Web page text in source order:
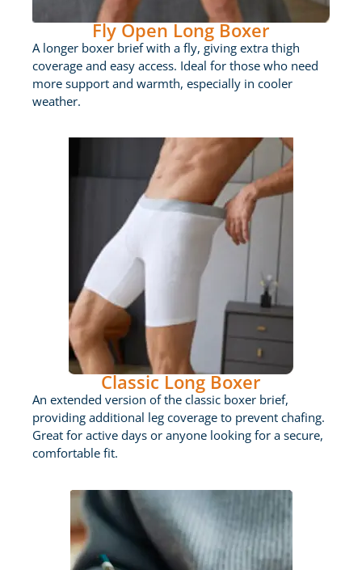
Fly Open Long Boxer
A longer boxer brief with a fly, giving extra thigh
coverage and easy access. Ideal for those who need
more support and warmth, especially in cooler
weather.
Classic Long Boxer
An extended version of the classic boxer brief,
providing additional leg coverage to prevent chafing.
Great for active days or anyone looking for a secure,
comfortable fit.